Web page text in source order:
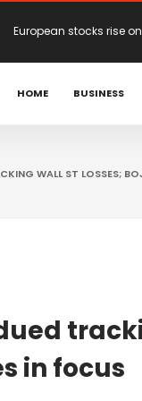
European stocks rise
proposals
XS.com Appoints
Dollar ticks up as
HOME BUSINESS
WALL ST LOSSES;
in focus